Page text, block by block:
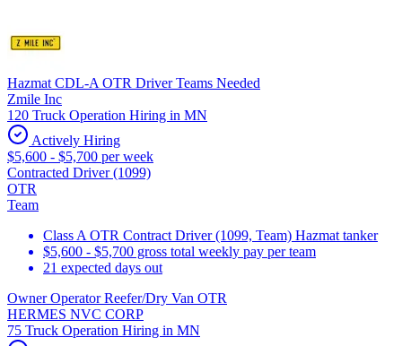
Hazmat CDL-A OTR Driver Teams Needed
Zmile Inc
120 Truck Operation Hiring in MN
Actively Hiring
$5,600 - $5,700 per week
Contracted Driver (1099)
OTR
Team
Class A OTR Contract Driver (1099, Team) Hazmat tanker
$5,600 - $5,700 gross total weekly pay per team
21 expected days out
Owner Operator Reefer/Dry Van OTR
HERMES NVC CORP
75 Truck Operation Hiring in MN